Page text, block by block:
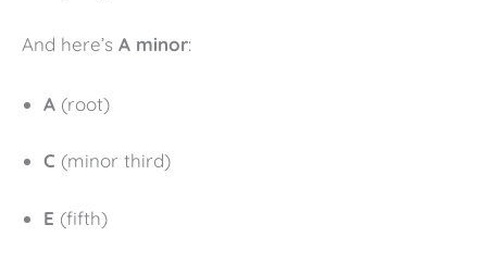
And here’s A minor:
A (root)
C (minor third)
E (fifth)